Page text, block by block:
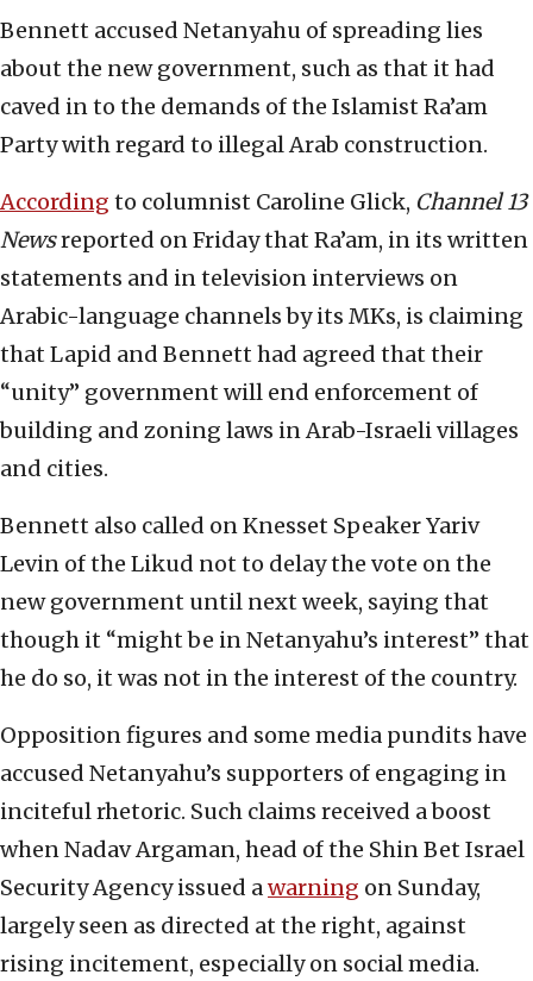
Bennett accused Netanyahu of spreading lies
about the new government, such as that it had
caved in to the demands of the Islamist Ra’am
Party with regard to illegal Arab construction.
According to columnist Caroline Glick, Channel 13
Newsreported on Friday that Ra’am, in its written
statements and in television interviews on
Arabic-language channels by its MKs, is claiming
that Lapid and Bennett had agreed that their
“unity” government will end enforcement of
building and zoning laws in Arab-Israeli villages
and cities.
Bennett also called on Knesset Speaker Yariv
Levin of the Likud not to delay the vote on the
new government until next week, saying that
though it “might be in Netanyahu’s interest” that
he do so, it was not in the interest of the country.
Opposition figures and some media pundits have
accused Netanyahu’s supporters of engaging in
inciteful rhetoric. Such claims received a boost
when Nadav Argaman, head of the Shin Bet Israel
Security Agency issued awarning on Sunday,
largely seen as directed at the right, against
rising incitement, especially on social media.